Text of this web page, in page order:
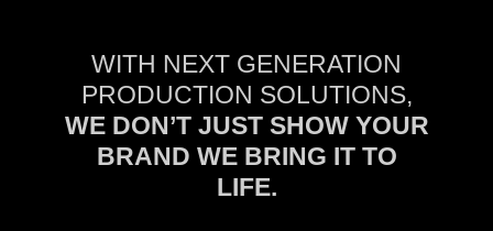
WITH NEXT GENERATION
PRODUCTION SOLUTIONS,
WE DON’T JUST SHOW YOUR
BRAND WE BRING IT TO
LIFE.